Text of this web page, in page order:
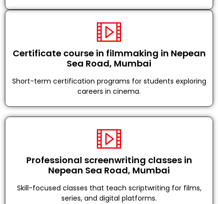
Certificate course in filmmaking in Nepean
Sea Road, Mumbai
Short-term certification programs for students exploring
careers in cinema.
Professional screenwriting classes in
Nepean Sea Road, Mumbai
Skill-focused classes that teach scriptwriting for films,
series, and digital platforms.